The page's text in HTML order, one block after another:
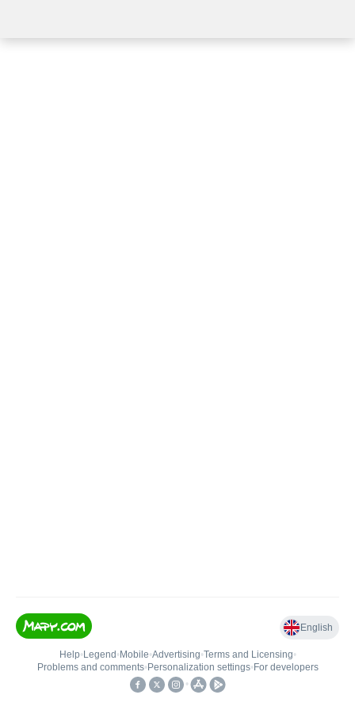
English
Help• Legend • Mobile•Advertising•Terms and Licensing•
Problems and comments• Personalization settings• For developers
•